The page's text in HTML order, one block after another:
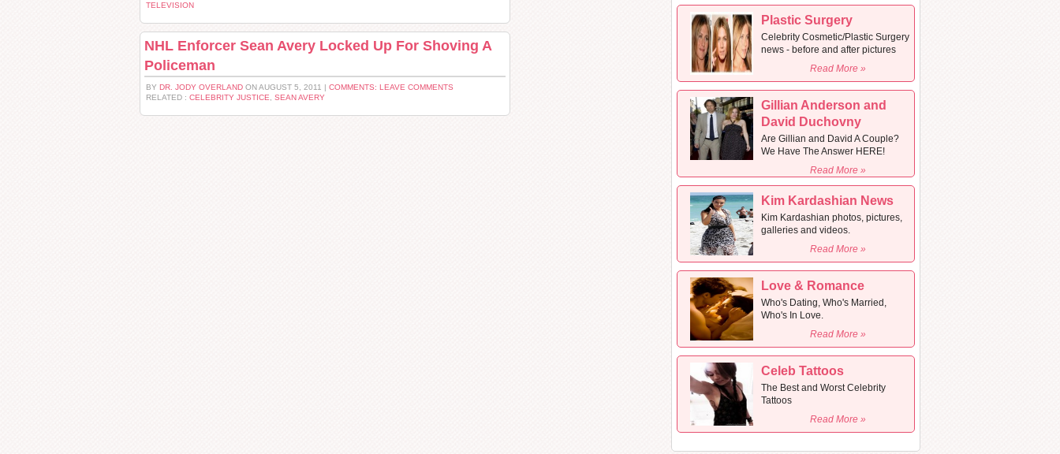
TELEVISION
NHL Enforcer Sean Avery Locked Up For Shoving A
Policeman
BY DR. JODY OVERLAND ON AUGUST 5, 2011 | COMMENTS: LEAVE COMMENTS
RELATED : CELEBRITY JUSTICE SEAN AVERY
Plastic Surgery
Celebrity Cosmetic/Plastic Surgery
news - before and after pictures
Read More »
Gillian Anderson and
David Duchovny
Are Gillian and David A Couple?
We Have The Answer HERE!
Read More »
Kim Kardashian News
Kim Kardashian photos, pictures,
galleries and videos.
Read More »
Love & Romance
Who's Dating, Who's Married,
Who's In Love.
Read More »
Celeb Tattoos
The Best and Worst Celebrity
Tattoos
Read More »